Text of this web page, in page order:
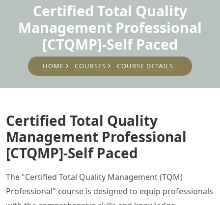
Certified Total Quality
Management Professional
[CTQMP]-Self Paced
HOME COURSES COURSE DETAILS
Certified Total Quality
Management Professional
[CTQMP]-Self Paced
The "Certified Total Quality Management (TQM)
Professional" course is designed to equip professionals